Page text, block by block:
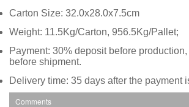
Carton Size: 32.0x28.0x7.5cm
Weight: 11.5Kg/Carton, 956.5Kg/Pallet;
Payment: 30% deposit before
before shipment.
Delivery time: 35 days after the payment
Comments